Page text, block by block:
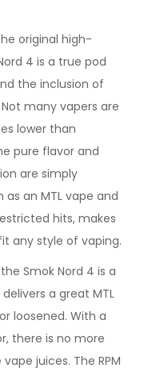
original high-
4 is a true pod
the inclusion of
many vapers are
lower than
pure flavor and
are simply
an MTL vape and
hits, makes
any style of vaping.
Smok Nord 4 is a
a great MTL
loosened. With a
there is no more
juices. The RPM